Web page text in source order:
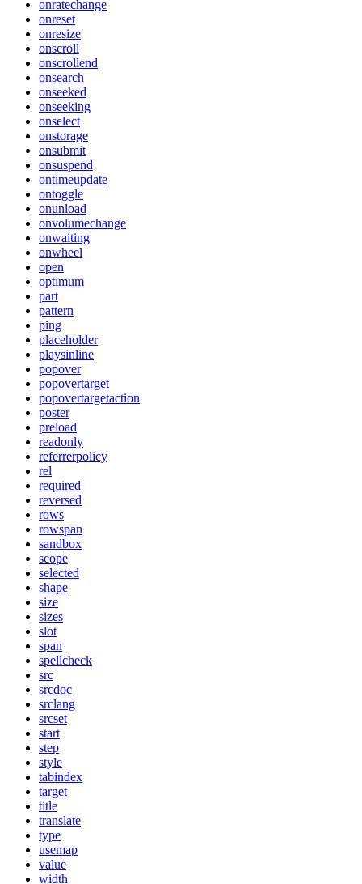
onratechange
onreset
onresize
onscroll
onscrollend
onsearch
onseeked
onseeking
onselect
onstorage
onsubmit
onsuspend
ontimeupdate
ontoggle
onunload
onvolumechange
onwaiting
onwheel
open
optimum
part
pattern
ping
placeholder
playsinline
popover
popovertarget
popovertargetaction
poster
preload
readonly
referrerpolicy
rel
required
reversed
rows
rowspan
sandbox
scope
selected
shape
size
sizes
slot
span
spellcheck
src
srcdoc
srclang
srcset
start
step
style
tabindex
target
title
translate
type
usemap
value
width